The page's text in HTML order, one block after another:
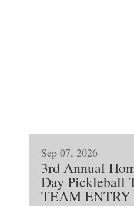
Sep 07, 2026
3rd Annual
Day Pickleball
TEAM ENTRY